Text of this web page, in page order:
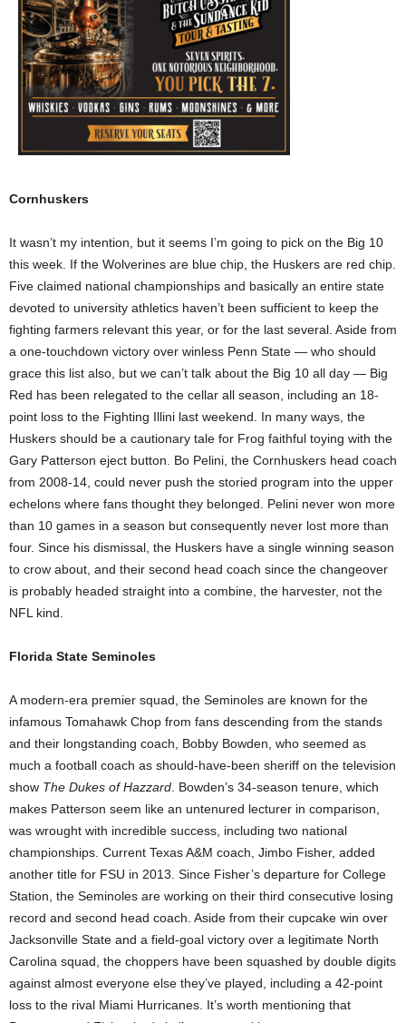
Cornhuskers
It wasn’t my intention, but it seems I’m going to pick on the Big 10
this week. If the Wolverines are blue chip, the Huskers are red chip.
Five claimed national championships and basically an entire state
devoted to university athletics haven’t been sufficient to keep the
fighting farmers relevant this year, or for the last several. Aside from
a one-touchdown victory over winless Penn State — who should
grace this list also, but we can’t talk about the Big 10 all day — Big
Red has been relegated to the cellar all season, including an 18-
point loss to the Fighting Illini last weekend. In many ways, the
Huskers should be a cautionary tale for Frog faithful toying with the
Gary Patterson eject button. Bo Pelini, the Cornhuskers head coach
from 2008-14, could never push the storied program into the upper
echelons where fans thought they belonged. Pelini never won more
than 10 games in a season but consequently never lost more than
four. Since his dismissal, the Huskers have a single winning season
to crow about, and their second head coach since the changeover
is probably headed straight into a combine, the harvester, not the
NFL kind.
Florida State Seminoles
A modern-era premier squad, the Seminoles are known for the
infamous Tomahawk Chop from fans descending from the stands
and their longstanding coach, Bobby Bowden, who seemed as
much a football coach as should-have-been sheriff on the television
show The Dukes of Hazzard . Bowden’s 34-season tenure, which
makes Patterson seem like an untenured lecturer in comparison,
was wrought with incredible success, including two national
championships. Current Texas A&M coach, Jimbo Fisher, added
another title for FSU in 2013. Since Fisher’s departure for College
Station, the Seminoles are working on their third consecutive losing
record and second head coach. Aside from their cupcake win over
Jacksonville State and a field-goal victory over a legitimate North
Carolina squad, the choppers have been squashed by double digits
against almost everyone else they’ve played, including a 42-point
loss to the rival Miami Hurricanes. It’s worth mentioning that